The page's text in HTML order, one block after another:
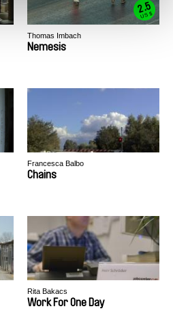
2.5
US $
Thomas Imbach
Nemesis
Francesca Balbo
Chains
Rita Bakacs
Work For One Day